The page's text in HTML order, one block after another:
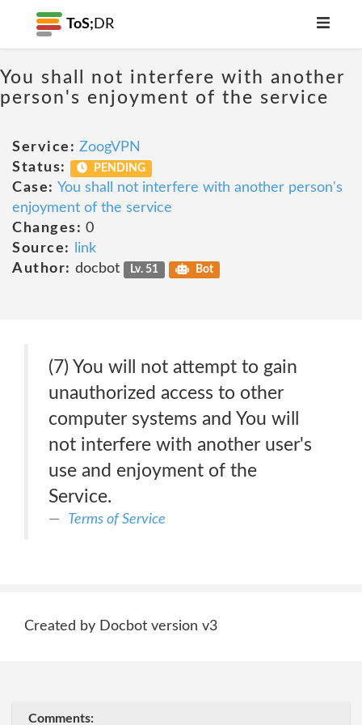
ToS; DR
You shall not interfere with another
person's enjoyment of the service
Service: ZoogVPN
Status:
PENDING
Case: You shall not interfere with another person's
enjoyment of the service
Changes: 0
Source:
link
Author: docbot Lv. 51 Bot
(7) You will not attempt to gain
unauthorized access to other
computer systems and You will
not interfere with another user's
use and enjoyment of the
Service.
Terms of Service
Created by Docbot version v3
Comments: